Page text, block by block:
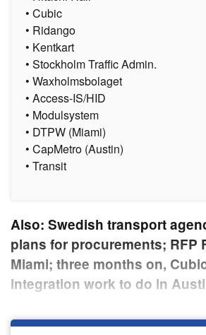
• Cubic
• Ridango
• Kentkart
• Stockholm Traffic Admin.
• Waxholmsbolaget
• Access-IS/HID
• Modulsystem
• DTPW (Miami)
• CapMetro (Austin)
• Transit
Also: Swedish transport
plans for procurements; RFP
Miami; three months on,
integration work to do in